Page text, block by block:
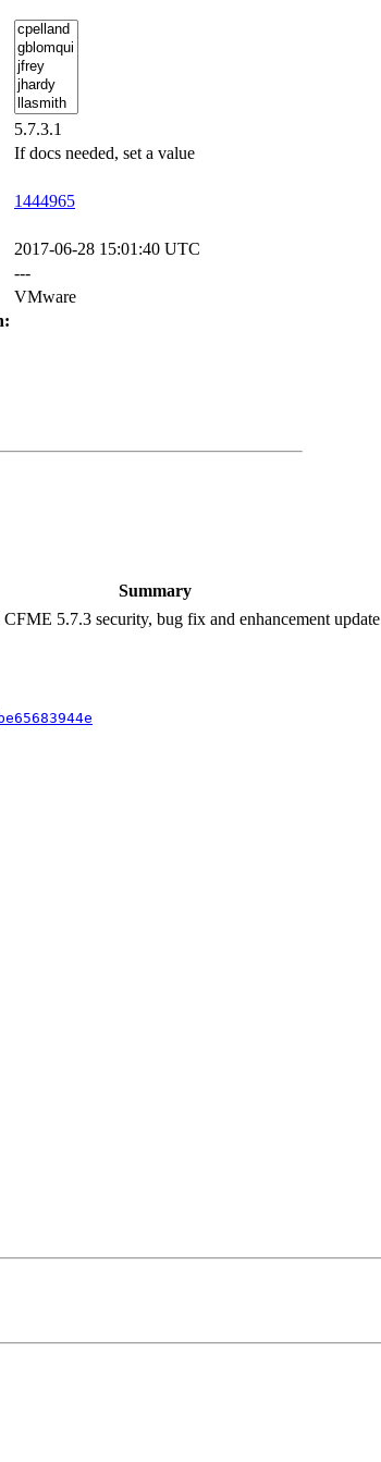
5.7.3.1
If docs needed, set a value
1444965
2017-06-28 15:01:40 UTC
---
VMware
Summary
5.7.3 security, bug fix and enhancement update